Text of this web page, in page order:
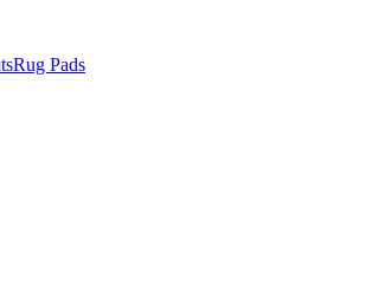
Rug Pads